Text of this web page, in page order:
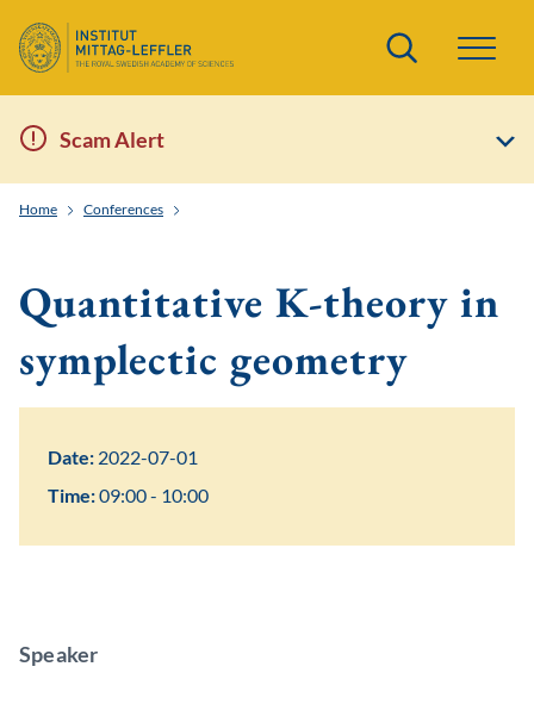
Search
Scam Alert
Home Conferences
Quantitative K-theory in
symplectic geometry
Date: 2022-07-01
Time:09:00 - 10:00
Speaker